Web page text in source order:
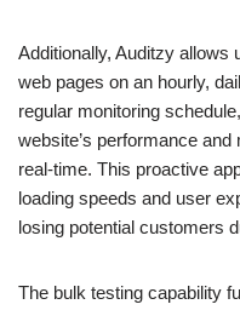
Additionally, Auditzy allows
web pages on an hourly,
regular monitoring
website’s performance
real-time. This proactive
loading speeds and user
losing potential customers
The bulk testing capability